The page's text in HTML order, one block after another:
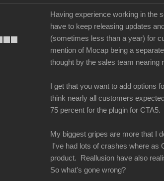
Having experience working in the
have to keep releasing updates
(sometimes less than a year) for
mention of Mocap being a
thought by the sales team nearing
I get that you want to add options
think nearly all customers
75 percent for the plugin for CTA5.
My biggest gripes are more that I
I've had lots of crashes where as
product. Reallusion have also
So what's gone wrong?